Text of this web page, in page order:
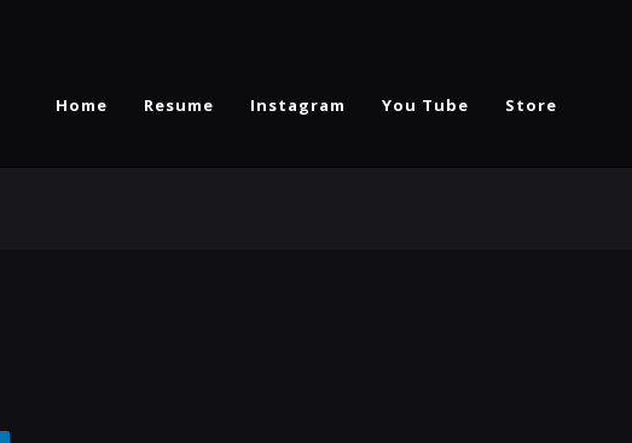
Home Resume Instagram You Tube Store